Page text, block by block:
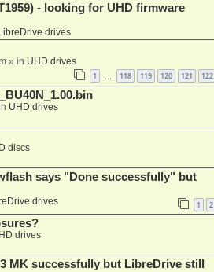
- looking for UHD firmware
drives
» in UHD drives
1 118 119 120 121 122
UHD drives
discs
says "Done successfully" but
drives 1 2
drives
MK successfully but LibreDrive still